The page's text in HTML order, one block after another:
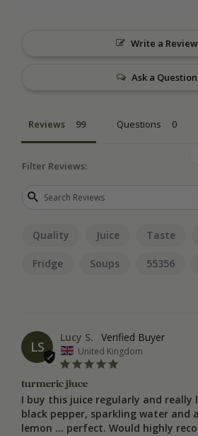
Write a Review
Ask a Question
Reviews Questions
Filter Reviews:
Quality Juice Taste
Fridge Soups 55356
LS
Lucy S.
United Kingdom
turmeric jiuce
I buy this juice regularly and really
black pepper, sparkling water and
lemon … perfect. Would highly